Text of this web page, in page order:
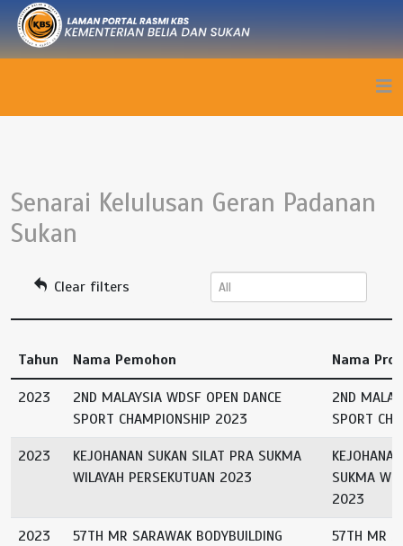
Senarai Kelulusan Geran Padanan
Sukan
Clear filters
Tahun Nama Pemohon Nama
2023
2ND MALAYSIA WDSF OPEN DANCE
SPORT CHAMPIONSHIP 2023
2ND
SPORT
2023
KEJOHANAN SUKAN SILAT PRA SUKMA
WILAYAH PERSEKUTUAN 2023
SUKMA
2023
2023
57TH MR SARAWAK BODYBUILDING
57TH MR